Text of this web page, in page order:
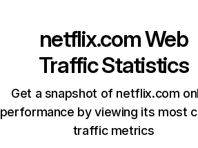
netflix.comWeb
Traffic Statistics
Get a snapshot of netflix.com
performance by viewing its most
traffic metrics